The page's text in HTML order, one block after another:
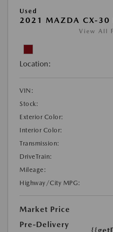
Used
2021 MAZDA CX-30
View All
Location:
VIN:
Stock:
Exterior Color:
Interior Color:
Transmission:
DriveTrain:
Mileage:
Highway/City MPG:
Market Price
Pre-Delivery